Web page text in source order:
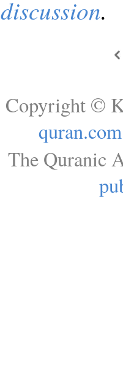
discussion.
Copyright ©
quran.com
The Quranic